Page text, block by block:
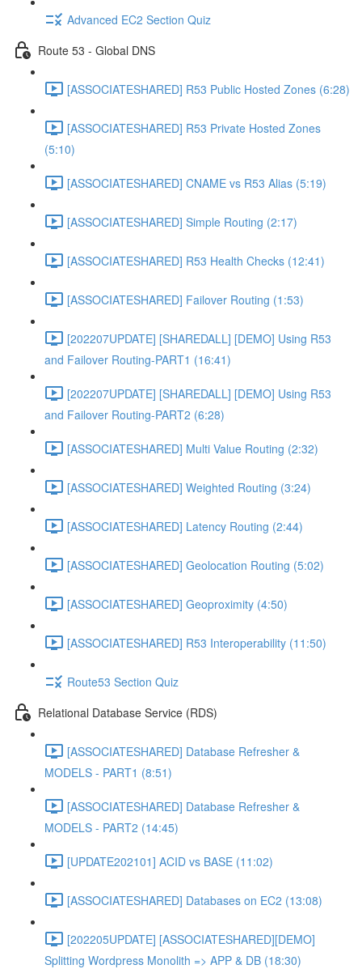
Advanced EC2 Section Quiz
Route 53 - Global DNS
[ASSOCIATESHARED] R53 Public Hosted Zones (6:28)
[ASSOCIATESHARED] R53 Private Hosted Zones
(5:10)
[ASSOCIATESHARED] CNAME vs R53 Alias (5:19)
[ASSOCIATESHARED] Simple Routing (2:17)
[ASSOCIATESHARED] R53 Health Checks (12:41)
[ASSOCIATESHARED] Failover Routing (1:53)
[202207UPDATE] [SHAREDALL] [DEMO] Using R53
and Failover Routing-PART1 (16:41)
[202207UPDATE] [SHAREDALL] [DEMO] Using R53
and Failover Routing-PART2 (6:28)
[ASSOCIATESHARED] Multi Value Routing (2:32)
[ASSOCIATESHARED] Weighted Routing (3:24)
[ASSOCIATESHARED] Latency Routing (2:44)
[ASSOCIATESHARED] Geolocation Routing (5:02)
[ASSOCIATESHARED] Geoproximity (4:50)
[ASSOCIATESHARED] R53 Interoperability (11:50)
Route53 Section Quiz
Relational Database Service (RDS)
[ASSOCIATESHARED] Database Refresher &
MODELS - PART1 (8:51)
[ASSOCIATESHARED] Database Refresher &
MODELS - PART2 (14:45)
[UPDATE202101] ACID vs BASE (11:02)
[ASSOCIATESHARED] Databases on EC2 (13:08)
[202205UPDATE] [ASSOCIATESHARED][DEMO]
Splitting Wordpress Monolith => APP & DB (18:30)